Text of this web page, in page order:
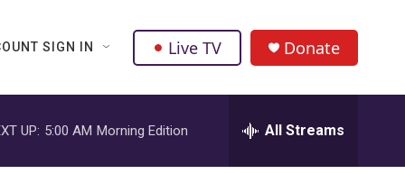
SIGN IN Live TV Donate
UP: 5:00 AM Morning Edition All Streams